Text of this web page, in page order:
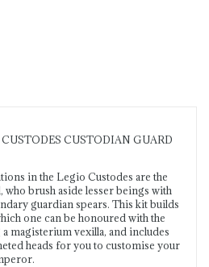
CUSTODIAN GUARD
in the Legio Custodes are the
who brush aside lesser beings with
guardian spears. This kit builds
one can be honoured with the
magisterium vexilla, and includes
heads for you to customise your